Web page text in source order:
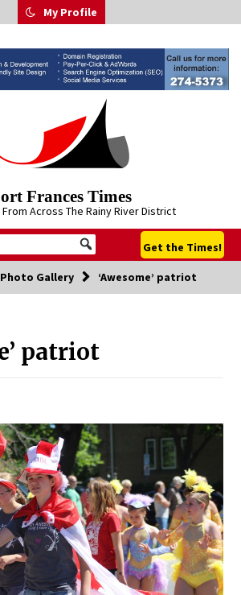
My Profile
Frances Times
Across The Rainy River District
Get the Times!
Photo Gallery ‘Awesome’ patriot
patriot